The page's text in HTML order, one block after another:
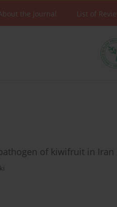
the Journal List of
of kiwifruit in Iran